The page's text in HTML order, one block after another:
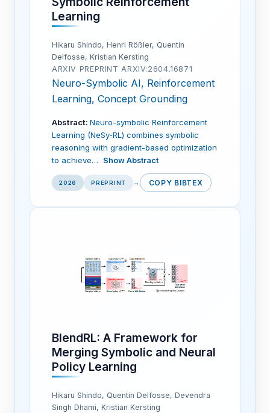
Learning
Hikaru Shindo, Henri Rößler, Quentin
Delfosse, Kristian Kersting
ARXIV PREPRINT ARXIV:2604.16871
Neuro-Symbolic AI, Reinforcement
Learning, Concept Grounding
Abstract: Neuro-symbolic Reinforcement
Learning (NeSy-RL) combines symbolic
reasoning with gradient-based optimization
to achieve…
Show Abstract
2026 PREPRINT → COPY BIBTEX
BlendRL: A Framework for
Merging Symbolic and Neural
Policy Learning
Hikaru Shindo, Quentin Delfosse, Devendra
Singh Dhami, Kristian Kersting